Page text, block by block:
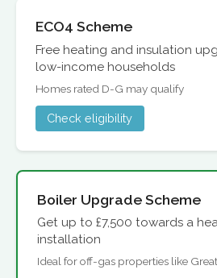
ECO4 Scheme
Free heating and insulation
low-income households
Homes rated D-G may qualify
Check eligibility
Boiler Upgrade Scheme
Get up to £7,500 towards a
installation
Ideal for off-gas properties like